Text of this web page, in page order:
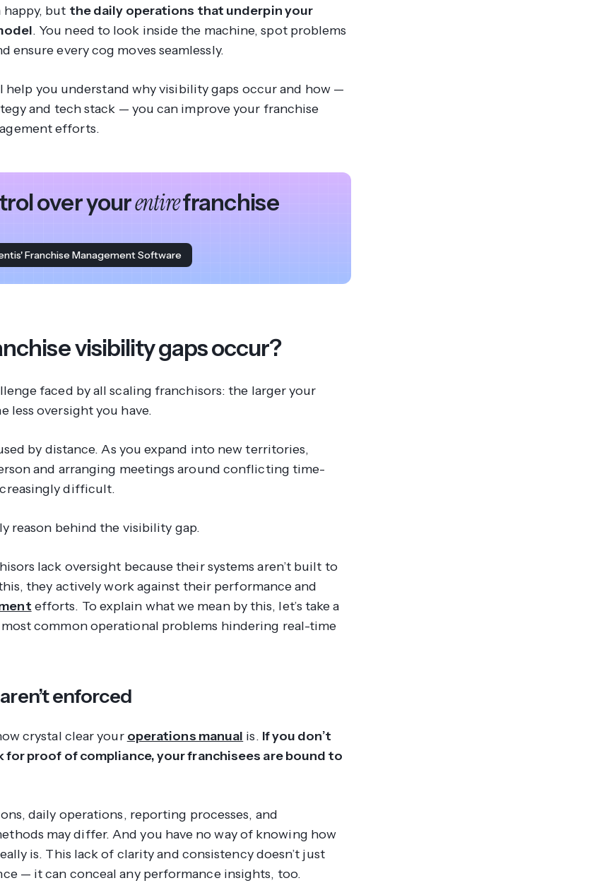
but the daily operations that underpin your
. You need to look inside the machine, spot problems
ensure every cog moves seamlessly.
help you understand why visibility gaps occur and how —
and tech stack — you can improve your franchise
efforts.
over yourentirefranchise
Franchise Management Software
visibility gaps occur?
faced by all scaling franchisors: the larger your
less oversight you have.
by distance. As you expand into new territories,
and arranging meetings around conflicting time-
difficult.
reason behind the visibility gap.
lack oversight because their systems aren’t built to
they actively workagainst their performance and
efforts. To explain what we mean by this, let’s take a
common operational problems hindering real-time
enforced
crystal clear your operations manual is. If you don’t
for proof of compliance, your franchisees are bound to
daily operations, reporting processes, and
may differ. And you have no way of knowing how
is. This lack of clarity and consistency doesn’t just
— it can conceal any performance insights, too.